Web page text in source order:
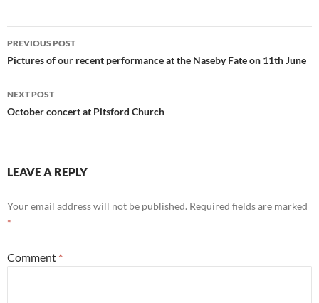
Post
navigation
PREVIOUS POST
Pictures of our recent performance at the Naseby Fate on 11th June
NEXT POST
October concert at Pitsford Church
LEAVE A REPLY
Your email address will not be published. Required fields are marked
*
Comment *